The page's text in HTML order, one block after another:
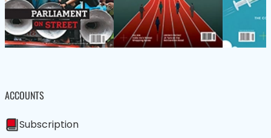
ACCOUNTS
Subscription